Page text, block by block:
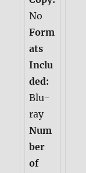
No
Form
ats
Inclu
ded:
Blu-
ray
Num
ber
of